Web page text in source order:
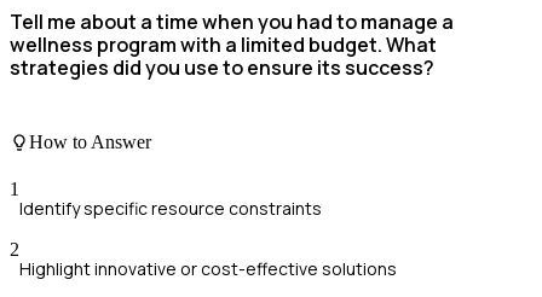
Tell me about a time when you had to manage a
wellness program with a limited budget. What
strategies did you use to ensure its success?
How to Answer
1
Identify specific resource constraints
2
Highlight innovative or cost-effective solutions